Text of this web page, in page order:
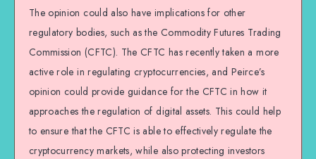
The opinion could also have implications for other
regulatory bodies, such as the Commodity Futures Trading
Commission (CFTC). The CFTC has recently taken a more
active role in regulating cryptocurrencies, and Peirce’s
opinion could provide guidance for the CFTC in how it
approaches the regulation of digital assets. This could help
to ensure that the CFTC is able to effectively regulate the
cryptocurrency markets, while also protecting investors